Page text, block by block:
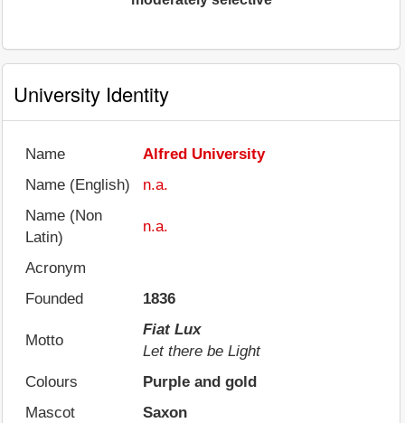
University Identity
Name
Alfred University
Name (English)
n.a.
Name (Non
Latin)
n.a.
Acronym
Founded
1836
Motto
Fiat Lux
Let there be Light
Colours
Purple and gold
Mascot
Saxon